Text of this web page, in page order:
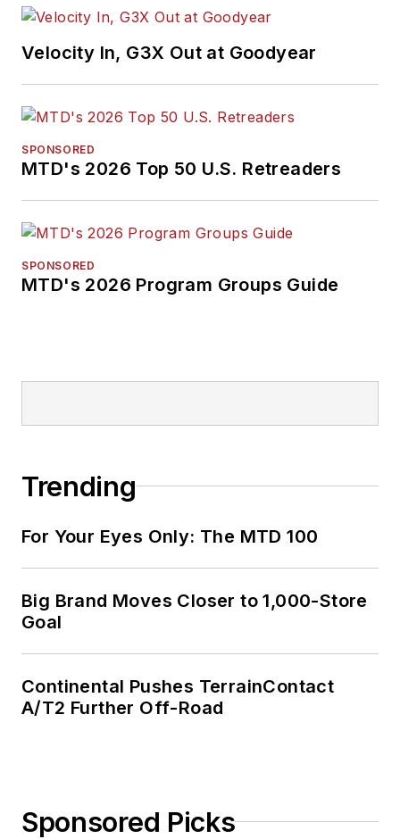
Velocity In, G3X Out at Goodyear
SPONSORED
MTD's 2026 Top 50 U.S. Retreaders
SPONSORED
MTD's 2026 Program Groups Guide
Trending
For Your Eyes Only: The MTD 100
Big Brand Moves Closer to 1,000-Store
Goal
Continental Pushes TerrainContact
A/T2 Further Off-Road
Sponsored Picks